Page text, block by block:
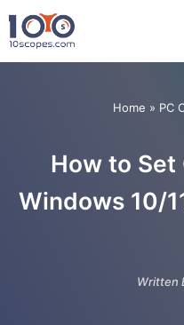
Skip
to
Home » PC
How to
Windows 10/
Written